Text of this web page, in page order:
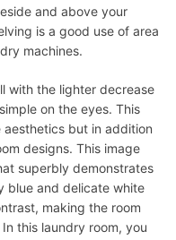
and above your
is a good use of area
machines.
with the lighter decrease
on the eyes. This
aesthetics but in addition
designs. This image
superbly demonstrates
blue and delicate white
making the room
this laundry room, you